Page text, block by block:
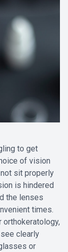
to get
of vision
sit properly
is hindered
the lenses
times.
orthokeratology,
clearly
or